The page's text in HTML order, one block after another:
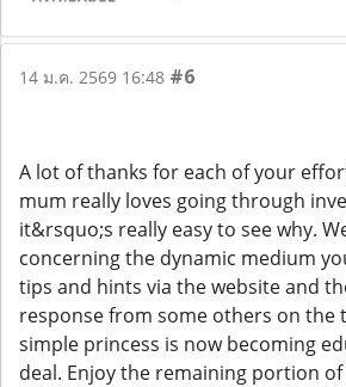
14 ม.ค. 2569 16:48 #6
A lot of thanks for each of your
mum really loves going through
it&rsquo;s really easy to see why.
concerning the dynamic medium
tips and hints via the website and
response from some others on the
simple princess is now becoming
deal. Enjoy the remaining portion